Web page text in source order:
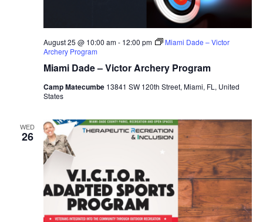
Miami Dade – Victor Archery Program
August 25 @ 10:00 am- 12:00 pm
Miami Dade – Victor
Archery Program
Camp Matecumbe 13841 SW 120th Street, Miami, FL, United
States
WED
26